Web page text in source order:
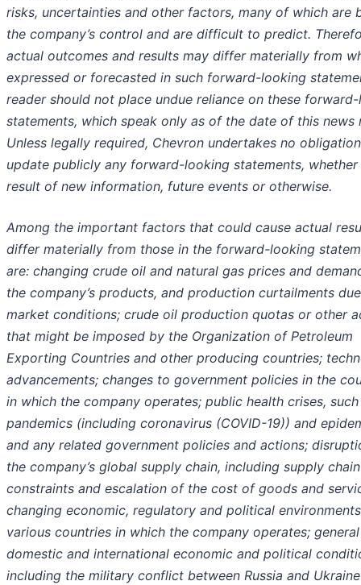
risks, uncertainties and other factors, many of which are
the company’s control and are difficult to predict.
actual outcomes and results may differ materially from
expressed or forecasted in such forward-looking
reader should not place undue reliance on these
statements, which speak only as of the date of this news
Unless legally required, Chevron undertakes no
update publicly any forward-looking statements, whether
result of new information, future events or otherwise.
Among the important factors that could cause actual
differ materially from those in the forward-looking
are: changing crude oil and natural gas prices and
the company’s products, and production curtailments
market conditions; crude oil production quotas or other
that might be imposed by the Organization of Petroleum
Exporting Countries and other producing countries;
advancements; changes to government policies in the
in which the company operates; public health crises, such
pandemics (including coronavirus (COVID-19)) and
and any related government policies and actions;
the company’s global supply chain, including supply chain
constraints and escalation of the cost of goods and
changing economic, regulatory and political
various countries in which the company operates; general
domestic and international economic and political
including the military conflict between Russia and